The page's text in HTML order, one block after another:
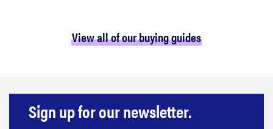
View all of our buying guides
Sign up for our newsletter.